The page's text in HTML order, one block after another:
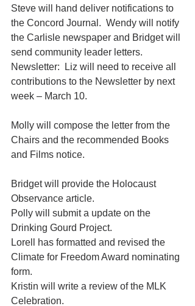
Steve will hand deliver notifications to
the Concord Journal.  Wendy will notify
the Carlisle newspaper and Bridget will
send community leader letters.
Newsletter:  Liz will need to receive all
contributions to the Newsletter by next
week – March 10.
Molly will compose the letter from the
Chairs and the recommended Books
and Films notice.
Bridget will provide the Holocaust
Observance article.
Polly will submit a update on the
Drinking Gourd Project.
Lorell has formatted and revised the
Climate for Freedom Award nominating
form.
Kristin will write a review of the MLK
Celebration.